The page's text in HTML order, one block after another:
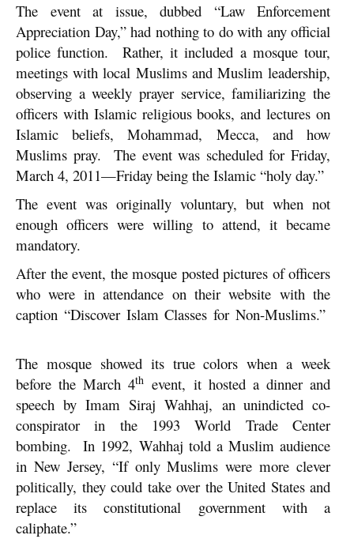
The event at issue, dubbed “Law Enforcement
Appreciation Day,” had nothing to do with any official
police function. Rather, it included a mosque tour,
meetings with local Muslims and Muslim leadership,
observing a weekly prayer service, familiarizing the
officers with Islamic religious books, and lectures on
Islamic beliefs, Mohammad, Mecca, and how
Muslims pray. The event was scheduled for Friday,
March 4, 2011—Friday being the Islamic “holy day.”
The event was originally voluntary, but when not
enough officers were willing to attend, it became
mandatory.
After the event, the mosque posted pictures of officers
who were in attendance on their website with the
caption “Discover Islam Classes for Non-Muslims.”
The mosque showed its true colors when a week
before the March 4th event, it hosted a dinner and
speech by Imam Siraj Wahhaj, an unindicted co-
conspirator in the 1993 World Trade Center
bombing. In 1992, Wahhaj told a Muslim audience
in New Jersey, “If only Muslims were more clever
politically, they could take over the United States and
replace its constitutional government with a
caliphate.”